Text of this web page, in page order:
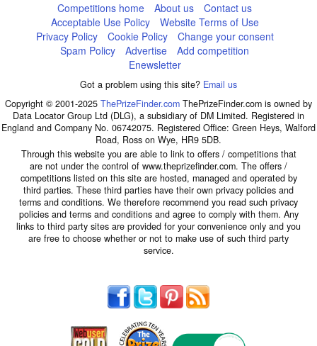
Competitions home About us
Contact us
Acceptable Use Policy
Website Terms of Use
Privacy Policy
Cookie Policy
Change your consent
Spam Policy
Advertise
Add competition
Enewsletter
Got a problem using this site? Email us
Copyright © 2001-2025 ThePrizeFinder.com ThePrizeFinder.com is owned by
Data Locator Group Ltd (DLG), a subsidiary of DM Limited. Registered in
England and Company No. 06742075. Registered Office: Green Heys, Walford
Road, Ross on Wye, HR9 5DB.
Through this website you are able to link to offers / competitions that
are not under the control of www.theprizefinder.com. The offers /
competitions listed on this site are hosted, managed and operated by
third parties. These third parties have their own privacy policies and
terms and conditions. We therefore recommend you read such privacy
policies and terms and conditions and agree to comply with them. Any
links to third party sites are provided for your convenience only and you
are free to choose whether or not to make use of such third party
service.